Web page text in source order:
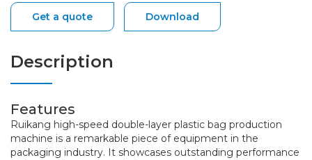
Get a quote Download
Description
Features
Ruikang high-speed double-layer plastic bag production
machine is a remarkable piece of equipment in the
packaging industry. It showcases outstanding performance